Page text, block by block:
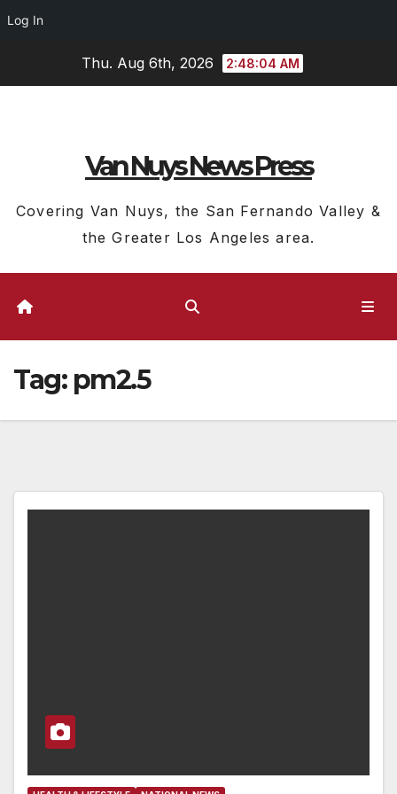
Log In
Thu. Aug 6th, 2026 2:48:04 AM
Van Nuys News Press
Covering Van Nuys, the San Fernando Valley &
the Greater Los Angeles area.
Tag: pm2.5